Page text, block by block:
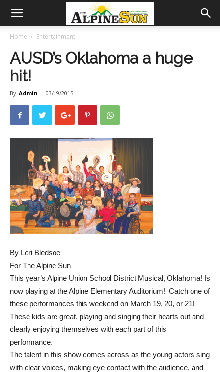
Home Entertainment
AUSD’s Oklahoma a huge
hit!
By Admin - 03/19/2015
By Lori Bledsoe
For The Alpine Sun
This year’s Alpine Union School District Musical, Oklahoma! Is
now playing at the Alpine Elementary Auditorium! Catch one of
these performances this weekend on March 19, 20, or 21!
These kids are great, playing and singing their hearts out and
clearly enjoying themselves with each part of this
performance.
The talent in this show comes across as the young actors sing
with clear voices, making eye contact with the audience, and